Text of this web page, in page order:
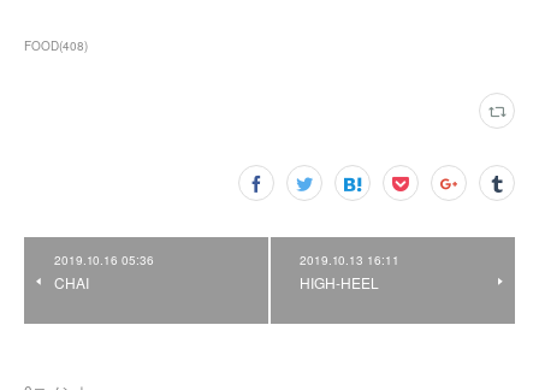
FOOD(408)
2019.10.16 05:36
CHAI
2019.10.13 16:11
HIGH-HEEL